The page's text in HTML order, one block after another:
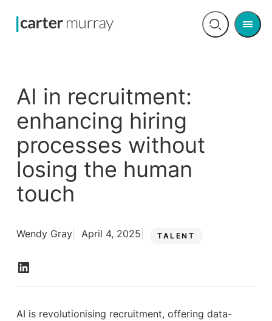
Open
Menu
AI in recruitment:
enhancing hiring
processes without
losing the human
touch
TALENT
Wendy Gray April 4, 2025
AI is revolutionising recruitment, offering data-